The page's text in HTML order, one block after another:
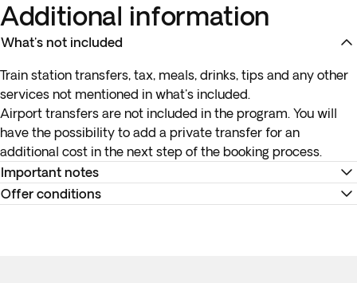
Additional information
What's not included
Train station transfers, tax, meals, drinks, tips and any other
services not mentioned in what's included.
Airport transfers are not included in the program. You will
have the possibility to add a private transfer for an
additional cost in the next step of the booking process.
Important notes
*Airport transfers are not included. You can book the
Offer conditions